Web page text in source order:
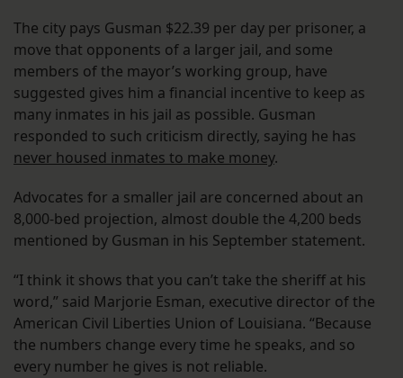
The city pays Gusman $22.39 per day per prisoner, a
move that opponents of a larger jail, and some
members of the mayor’s working group, have
suggested gives him a financial incentive to keep as
many inmates in his jail as possible. Gusman
responded to such criticism directly, saying he has
never housed inmates to make money.
Advocates for a smaller jail are concerned about an
8,000-bed projection, almost double the 4,200 beds
mentioned by Gusman in his September statement.
“I think it shows that you can’t take the sheriff at his
word,” said Marjorie Esman, executive director of the
American Civil Liberties Union of Louisiana. “Because
the numbers change every time he speaks, and so
every number he gives is not reliable.